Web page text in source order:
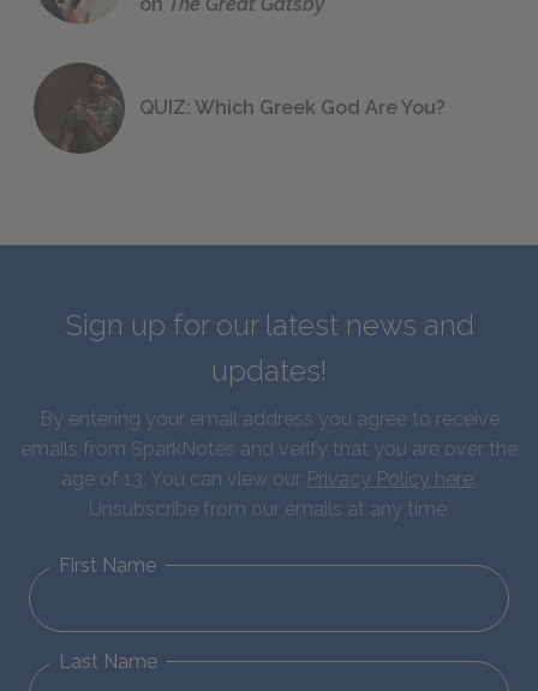
on The Great Gatsby
QUIZ: Which Greek God Are You?
Sign up for our latest news and
updates!
By entering your email address you agree to receive
emails from SparkNotes and verify that you are over the
age of 13. You can view our Privacy Policy here.
Unsubscribe from our emails at any time.
First Name
Last Name